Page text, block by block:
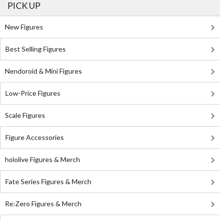
PICK UP
New Figures
Best Selling Figures
Nendoroid & Mini Figures
Low-Price Figures
Scale Figures
Figure Accessories
hololive Figures & Merch
Fate Series Figures & Merch
Re:Zero Figures & Merch